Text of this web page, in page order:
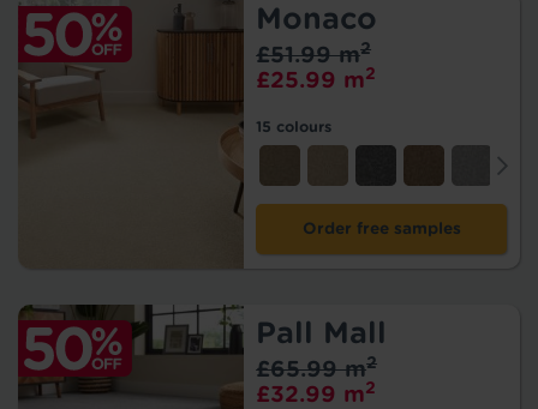
Monaco
£25.99 m2
£51.99 m2
15 colours
Order free samples
Pall Mall
£32.99 m2
£65.99 m2